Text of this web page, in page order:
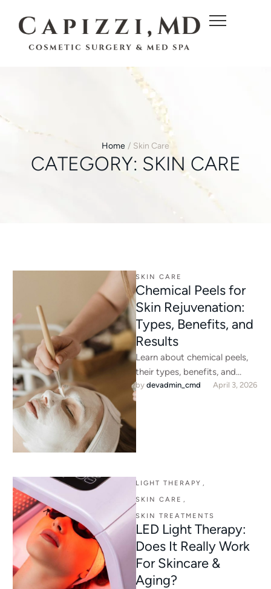
Home / Skin Care
CATEGORY: SKIN CARE
SKIN CARE
Chemical Peels for
Skin Rejuvenation:
Types, Benefits, and
Results
Learn about chemical peels,
their types, benefits, and
results for skin rejuvenation.
Discover expert chemical peel
by devadmin_cmd April 3, 2026
LIGHT THERAPY ,
SKIN CARE ,
SKIN TREATMENTS
LED Light Therapy:
Does It Really Work
For Skincare &
Aging?